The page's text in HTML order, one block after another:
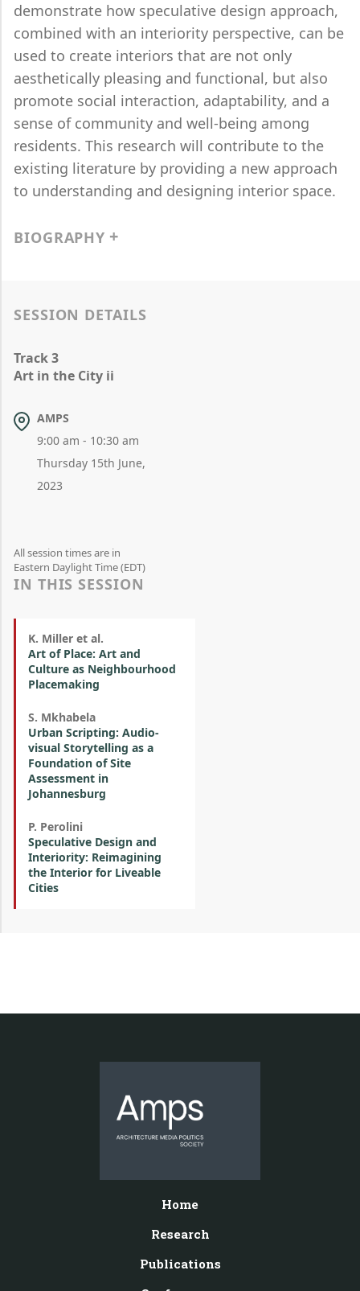
demonstrate how speculative design approach,
combined with an interiority perspective, can be
used to create interiors that are not only
aesthetically pleasing and functional, but also
promote social interaction, adaptability, and a
sense of community and well-being among
residents. This research will contribute to the
existing literature by providing a new approach
to understanding and designing interior space.
BIOGRAPHY
SESSION DETAILS
Track 3
Art in the City ii
AMPS
9:00 am - 10:30 am
Thursday 15th June,
2023
All session times are in
Eastern Daylight Time (EDT)
IN THIS SESSION
K. Miller et al.
Art of Place: Art and
Culture as Neighbourhood
Placemaking
S. Mkhabela
Urban Scripting: Audio-
visual Storytelling as a
Foundation of Site
Assessment in
Johannesburg
P. Perolini
Speculative Design and
Interiority: Reimagining
the Interior for Liveable
Cities
Home
Research
Publications